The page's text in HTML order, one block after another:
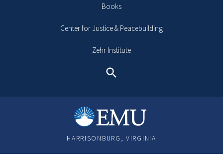
Books
Center for Justice & Peacebuilding
Zehr Institute
Search
HARRISONBURG, VIRGINIA